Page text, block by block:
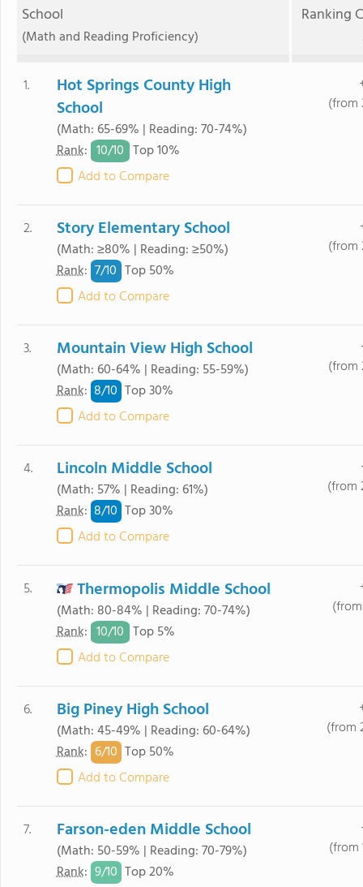
School
(Math and Reading Proficiency)
Ranking
1.
Hot Springs County High
School
(Math: 65-69% | Reading: 70-74%)
Rank: 10/10 Top 10%
Add to Compare
(from
2. Story Elementary School
(Math: ≥80% | Reading: ≥50%)
Rank: 7/10 Top 50%
Add to Compare
(from
3. Mountain View High School
(Math: 60-64% | Reading: 55-59%)
Rank: 8/10 Top 30%
Add to Compare
(from
4. Lincoln Middle School
(Math: 57% | Reading: 61%)
Rank: 8/10 Top 30%
Add to Compare
(from
5. Thermopolis Middle School
(Math: 80-84% | Reading: 70-74%)
Rank: 10/10 Top 5%
Add to Compare
(from
6. Big Piney High School
(Math: 45-49% | Reading: 60-64%)
Rank: 6/10 Top 50%
Add to Compare
(from
7. Farson-eden Middle School
(Math: 50-59% | Reading: 70-79%)
Rank: 9/10 Top 20%
(from